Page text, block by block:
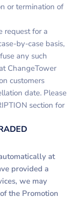
or termination of
request for a
by-case basis,
any such
ChangeTower
customers
date. Please
section for
at
provided a
we may
the Promotion